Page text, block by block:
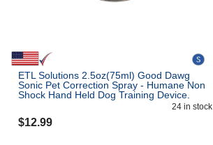
ETL Solutions 2.5oz(75ml) Good Dawg
Sonic Pet Correction Spray - Humane Non
Shock Hand Held Dog Training Device.
24 in stock
$12.99